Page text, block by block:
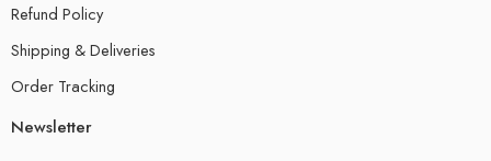
Refund Policy
Shipping & Deliveries
Order Tracking
Newsletter